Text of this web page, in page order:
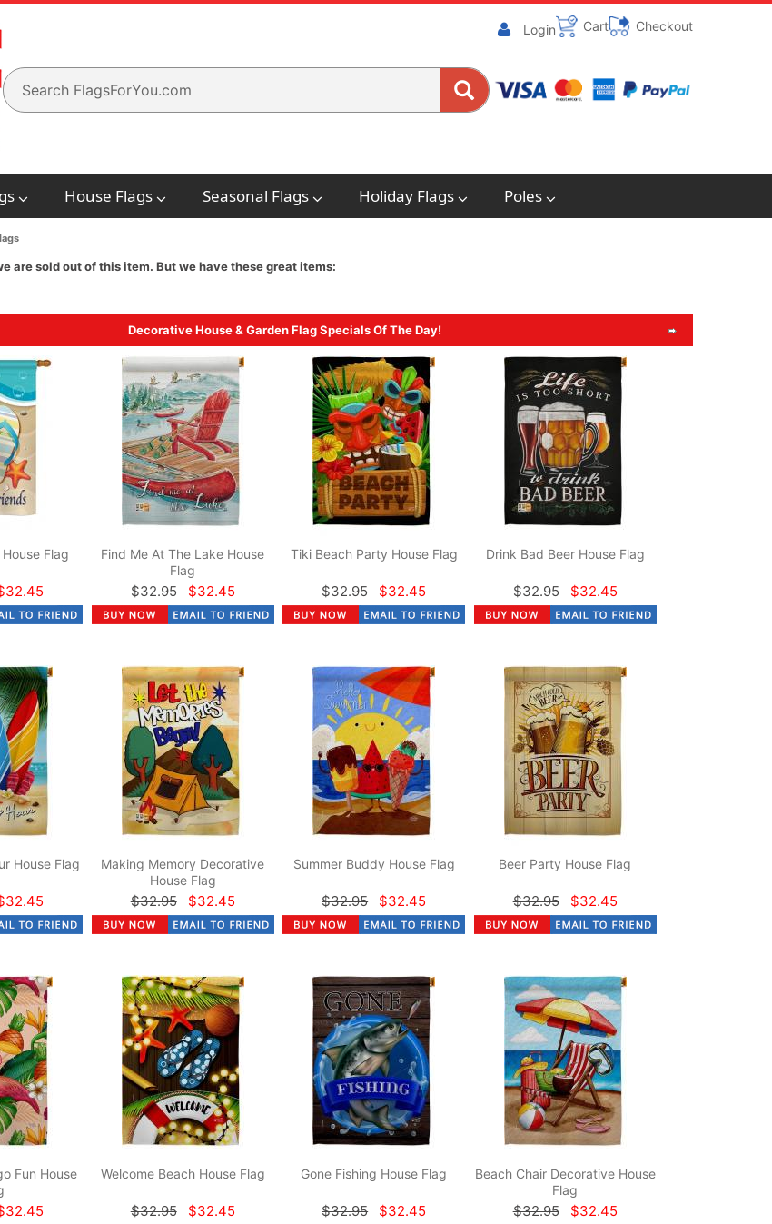
Login Cart Checkout
House Flags Seasonal Flags Holiday Flags Poles
are sold out of this item. But we have these great items:
Decorative House & Garden Flag Specials Of The Day!
Flag
Find Me At The Lake House
Flag
$32.95 $32.45
Tiki Beach Party House Flag
$32.95 $32.45
Drink Bad Beer House Flag
$32.95 $32.45
House Flag
Making Memory Decorative
House Flag
$32.95 $32.45
Summer Buddy House Flag
$32.95 $32.45
Beer Party House Flag
$32.95 $32.45
Fun House
Welcome Beach House Flag
$32.95 $32.45
Gone Fishing House Flag
$32.95 $32.45
Beach Chair Decorative House
Flag
$32.95 $32.45